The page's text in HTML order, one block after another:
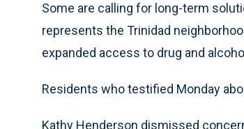
Some are calling for long-term
represents the Trinidad
expanded access to drug and
Residents who testified Monday
Kathy Henderson dismissed